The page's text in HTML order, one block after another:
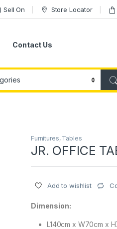
Sell On Store Locator
Contact Us
Furnitures, Tables
JR. OFFICE
Add to wishlist
Dimension:
L140cm x W70cm x